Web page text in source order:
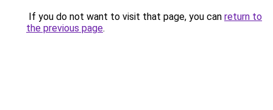
If you do not want to visit that page, you can return to
the previous page.